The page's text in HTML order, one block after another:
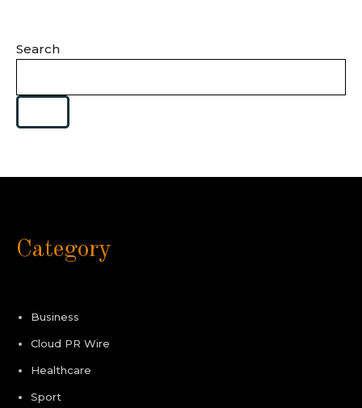
Search
Category
Business
Cloud PR Wire
Healthcare
Sport